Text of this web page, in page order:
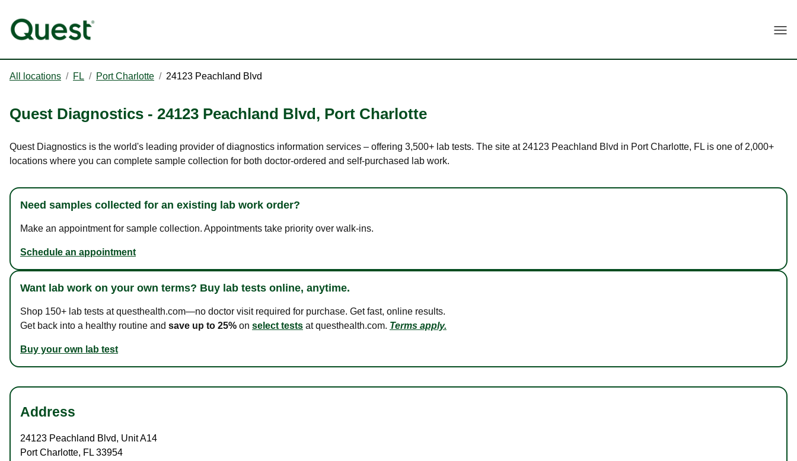
All locations / FL / Port Charlotte / 24123 Peachland Blvd
Quest Diagnostics - 24123 Peachland Blvd, Port Charlotte
Quest Diagnostics is the world's leading provider of diagnostics information services – offering 3,500+ lab tests. The site at 24123 Peachland Blvd in Port Charlotte, FL is one of 2,000+
locations where you can complete sample collection for both doctor-ordered and self-purchased lab work.
Need samples collected for an existing lab work order?
Make an appointment for sample collection. Appointments take priority over walk-ins.
Schedule an appointment
Want lab work on your own terms? Buy lab tests online, anytime.
Shop 150+ lab tests at questhealth.com—no doctor visit required for purchase. Get fast, online results.
Get back into a healthy routine and save up to 25% on select tests at questhealth.com. Terms apply.
Buy your own lab test
Address
24123 Peachland Blvd, Unit A14
Port Charlotte, FL 33954